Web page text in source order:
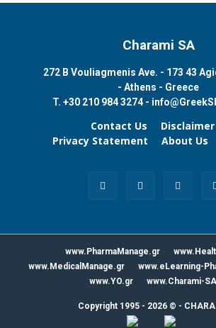
Charami SA
272 B Vouliagmenis Ave. - 173 43
- Athens - Greece
T. +30 210 984 3274 -
Contact Us
Disclaimer
Privacy Statement
About Us
www.PharmaManage.gr
www.MedicalManage.gr
www.eLearning-
www.YO.gr
www.Charami-
Copyright 1995 - 2026 © -